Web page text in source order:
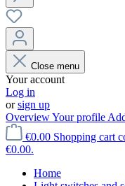
Close menu
Your account
Log in
orsign up
OverviewYour profile
€0.00 Shopping cart
€0.00.
Home